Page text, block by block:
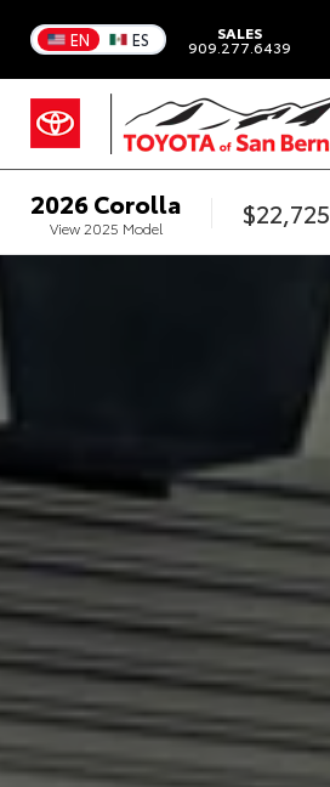
EN ES SALES
909.277.6439
2026Corolla
View 2025 Model $22,725